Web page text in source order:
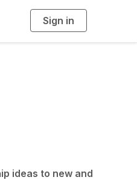
Sign in
g
ideas to new and